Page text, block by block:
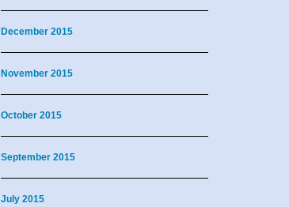
December 2015
November 2015
October 2015
September 2015
July 2015